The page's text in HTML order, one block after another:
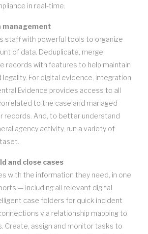
in real-time.
management
staff with powerful tools to organize
of data. Deduplicate, merge,
records with features to help maintain
legality. For digital evidence, integration
Evidence provides access to all
to the case and managed
records. And, to better understand
agency activity, run a variety of
and close cases
with the information they need, in one
— including all relevant digital
case folders for quick incident
via relationship mapping to
Create, assign and monitor tasks to